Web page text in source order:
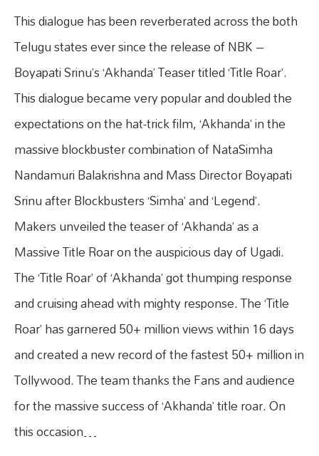
This dialogue has been reverberated across the both
Telugu states ever since the release of NBK –
Boyapati Srinu’s ‘Akhanda’ Teaser titled ‘Title Roar’.
This dialogue became very popular and doubled the
expectations on the hat-trick film, ‘Akhanda’ in the
massive blockbuster combination of NataSimha
Nandamuri Balakrishna and Mass Director Boyapati
Srinu after Blockbusters ‘Simha’ and ‘Legend’.
Makers unveiled the teaser of ‘Akhanda’ as a
Massive Title Roar on the auspicious day of Ugadi.
The ‘Title Roar’ of ‘Akhanda’ got thumping response
and cruising ahead with mighty response. The ‘Title
Roar’ has garnered 50+ million views within 16 days
and created a new record of the fastest 50+ million in
Tollywood. The team thanks the Fans and audience
for the massive success of ‘Akhanda’ title roar. On
this occasion…